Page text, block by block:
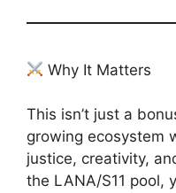
Why It Matters
This isn’t just a
growing ecosystem
justice, creativity,
the LANA/S11 pool,